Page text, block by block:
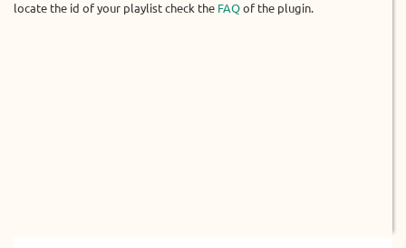
locate the id of your playlist check the FAQ of the plugin.